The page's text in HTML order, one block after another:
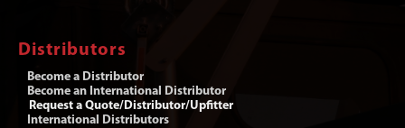
Distributors
Become a Distributor
Become an International Distributor
Request a Quote/Distributor/Upfitter
International Distributors